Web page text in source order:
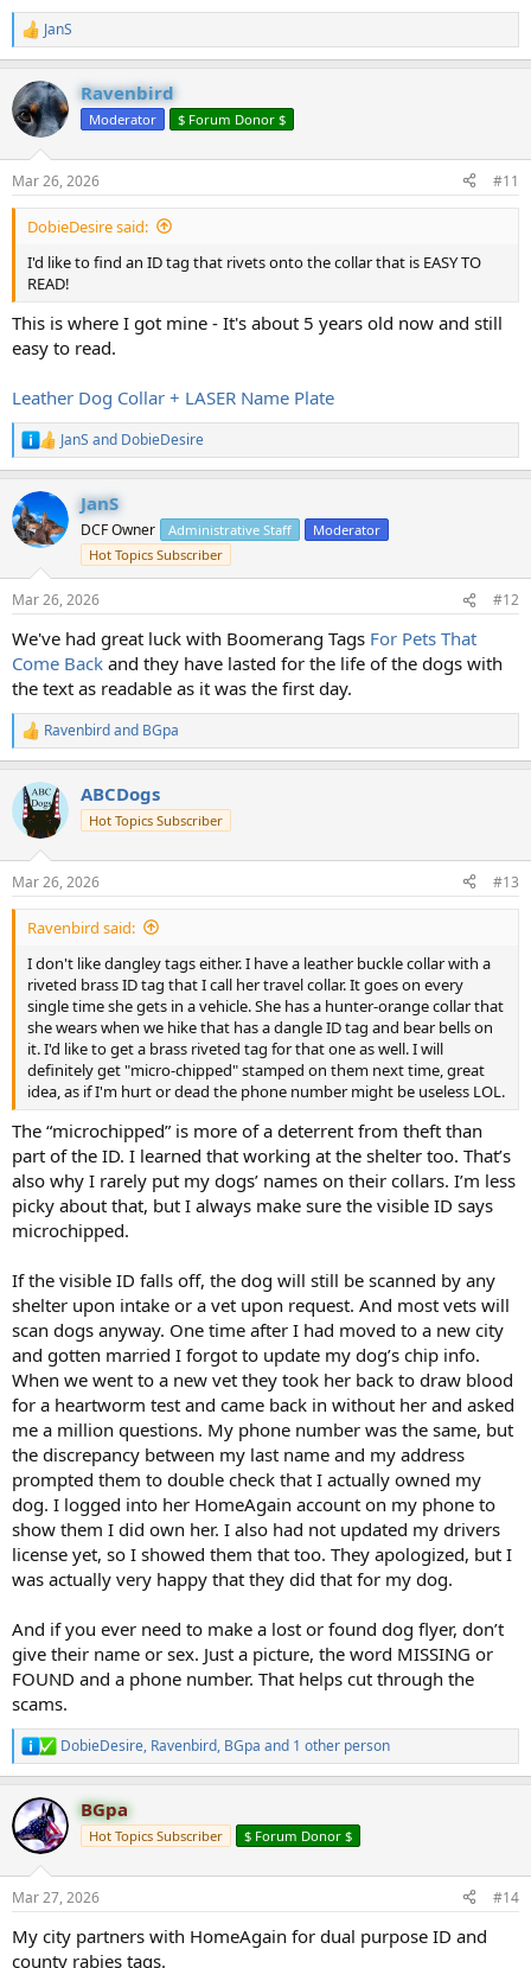
R
e
c
t
i
s
:
JanS
Ravenbird
Moderator $ Forum Donor $
Mar 26, 2026 #11
DobieDesire said:
I'd like to find an ID tag that rivets onto the collar that is EASY TO
READ!
This is where I got mine - It's about 5 years old now and still
easy to read.
Leather Dog Collar + LASER Name Plate
R
e
c
t
i
n
s
:
JanS and DobieDesire
JanS
DCF Owner Administrative Staff
Moderator
Hot Topics Subscriber
Mar 26, 2026 #12
We've had great luck with Boomerang Tags For Pets That
Come Back and they have lasted for the life of the dogs with
the text as readable as it was the first day.
R
e
c
t
i
s
:
Ravenbirdand BGpa
ABCDogs
Hot Topics Subscriber
Mar 26, 2026 #13
Ravenbird said:
I don't like dangley tags either. I have a leather buckle collar with a
riveted brass ID tag that I call her travel collar. It goes on every
single time she gets in a vehicle. She has a hunter-orange collar that
she wears when we hike that has a dangle ID tag and bear bells on
it. I'd like to get a brass riveted tag for that one as well. I will
definitely get "micro-chipped" stamped on them next time, great
idea, as if I'm hurt or dead the phone number might be useless LOL.
The “microchipped” is more of a deterrent from theft than
part of the ID. I learned that working at the shelter too. That’s
also why I rarely put my dogs’ names on their collars. I’m less
picky about that, but I always make sure the visible ID says
microchipped.
If the visible ID falls off, the dog will still be scanned by any
shelter upon intake or a vet upon request. And most vets will
scan dogs anyway. One time after I had moved to a new city
and gotten married I forgot to update my dog’s chip info.
When we went to a new vet they took her back to draw blood
for a heartworm test and came back in without her and asked
me a million questions. My phone number was the same, but
the discrepancy between my last name and my address
prompted them to double check that I actually owned my
dog. I logged into her HomeAgain account on my phone to
show them I did own her. I also had not updated my drivers
license yet, so I showed them that too. They apologized, but I
was actually very happy that they did that for my dog.
And if you ever need to make a lost or found dog flyer, don’t
give their name or sex. Just a picture, the word MISSING or
FOUND and a phone number. That helps cut through the
scams.
R
e
c
t
i
s
DobieDesire, Ravenbird, BGpa and 1 other person
BGpa
Hot Topics Subscriber $ Forum Donor $
Mar 27, 2026 #14
My city partners with HomeAgain for dual purpose ID and
county rabies tags.